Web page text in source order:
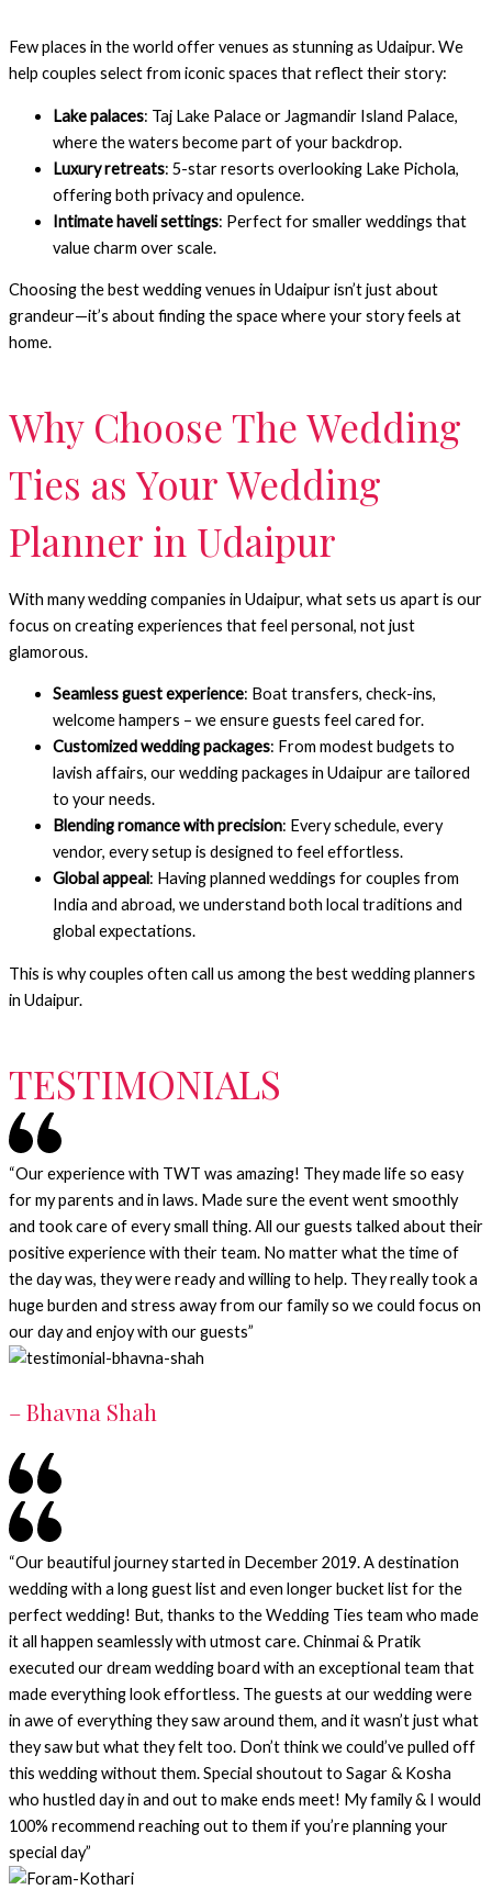
Few places in the world offer venues as stunning as Udaipur. We
help couples select from iconic spaces that reflect their story:
Lake palaces: Taj Lake Palace or Jagmandir Island Palace,
where the waters become part of your backdrop.
Luxury retreats: 5-star resorts overlooking Lake Pichola,
offering both privacy and opulence.
Intimate haveli settings: Perfect for smaller weddings that
value charm over scale.
Choosing the best wedding venues in Udaipur isn’t just about
grandeur—it’s about finding the space where your story feels at
home.
Why Choose The Wedding
Ties as Your Wedding
Planner in Udaipur
With many wedding companies in Udaipur, what sets us apart is our
focus on creating experiences that feel personal, not just
glamorous.
Seamless guest experience: Boat transfers, check-ins,
welcome hampers – we ensure guests feel cared for.
Customized wedding packages: From modest budgets to
lavish affairs, our wedding packages in Udaipur are tailored
to your needs.
Blending romance with precision: Every schedule, every
vendor, every setup is designed to feel effortless.
Global appeal: Having planned weddings for couples from
India and abroad, we understand both local traditions and
global expectations.
This is why couples often call us among the best wedding planners
in Udaipur.
TESTIMONIALS
“Our experience with TWT was amazing! They made life so easy
for my parents and in laws. Made sure the event went smoothly
and took care of every small thing. All our guests talked about their
positive experience with their team. No matter what the time of
the day was, they were ready and willing to help. They really took a
huge burden and stress away from our family so we could focus on
our day and enjoy with our guests”
– Bhavna Shah
“Our beautiful journey started in December 2019. A destination
wedding with a long guest list and even longer bucket list for the
perfect wedding! But, thanks to the Wedding Ties team who made
it all happen seamlessly with utmost care. Chinmai & Pratik
executed our dream wedding board with an exceptional team that
made everything look effortless. The guests at our wedding were
in awe of everything they saw around them, and it wasn’t just what
they saw but what they felt too. Don’t think we could’ve pulled off
this wedding without them. Special shoutout to Sagar & Kosha
who hustled day in and out to make ends meet! My family & I would
100% recommend reaching out to them if you’re planning your
special day”